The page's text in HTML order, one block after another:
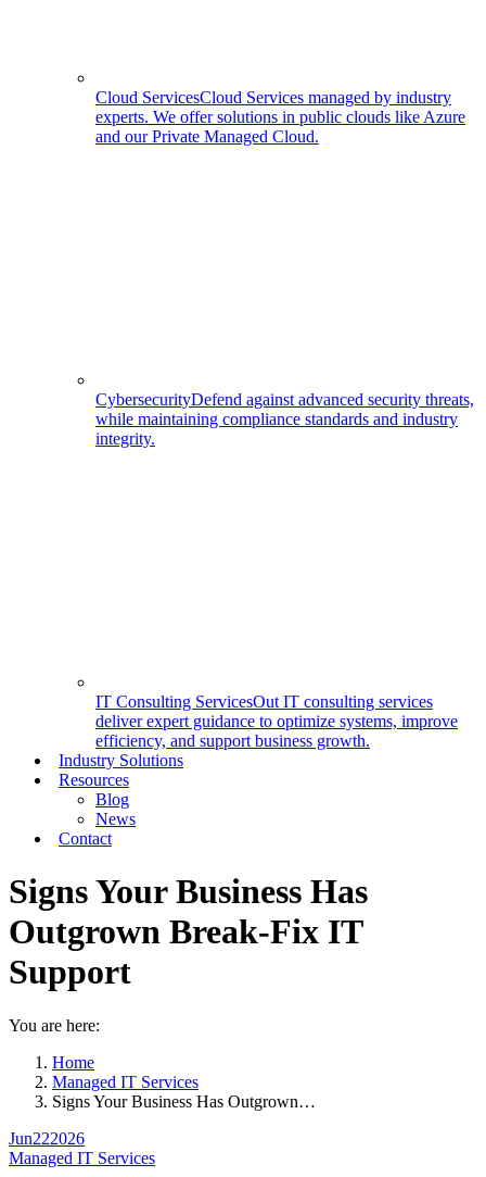
Cloud ServicesCloud Services managed by industry
experts. We offer solutions in public clouds like Azure
and our Private Managed Cloud.
CybersecurityDefend against advanced security threats,
while maintaining compliance standards and industry
integrity.
IT Consulting ServicesOut IT consulting services
deliver expert guidance to optimize systems, improve
efficiency, and support business growth.
Industry Solutions
Resources
Blog
News
Contact
Signs Your Business Has
Outgrown Break-Fix IT
Support
You are here:
Home
Managed IT Services
Signs Your Business Has Outgrown…
Jun222026
Managed IT Services